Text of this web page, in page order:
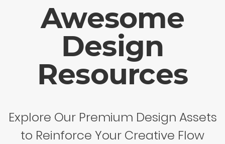
Awesome
Design
Resources
Explore Our Premium Design Assets
to Reinforce Your Creative Flow